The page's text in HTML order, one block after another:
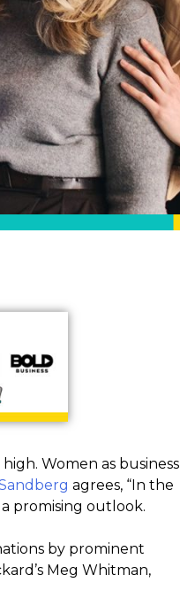
Women as business
agrees, “In the
promising outlook.
by prominent
Meg Whitman,